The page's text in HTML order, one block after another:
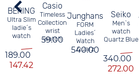
BERING
Ultra Slim
ladie´s
watch
189.00
147.42
Casio
Timeless
Collection
wrist
watch
59.00
Junghans
FORM
Ladies´
Watch
Quarz
540.00
Seiko
Men`s
watch
Quartz Blue
340.00
272.00